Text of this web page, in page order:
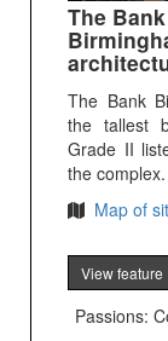
The
The Bank
the tallest
Grade II
the complex.
Map of
View feature
Passions: